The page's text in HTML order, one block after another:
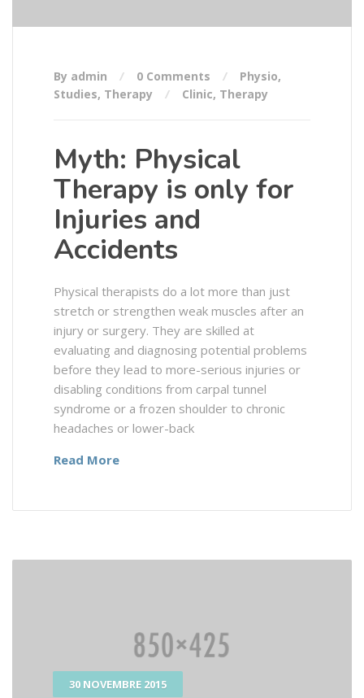
By admin 0 Comments Physio,
Studies, Therapy Clinic, Therapy
Myth: Physical
Therapy is only for
Injuries and
Accidents
Physical therapists do a lot more than just
stretch or strengthen weak muscles after an
injury or surgery. They are skilled at
evaluating and diagnosing potential problems
before they lead to more-serious injuries or
disabling conditions from carpal tunnel
syndrome or a frozen shoulder to chronic
headaches or lower-back
Read More
30 NOVEMBRE 2015